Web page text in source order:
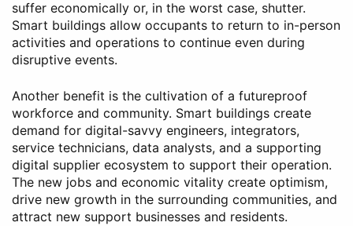
suffer economically or, in the worst case, shutter.
Smart buildings allow occupants to return to in-person
activities and operations to continue even during
disruptive events.
Another benefit is the cultivation of a futureproof
workforce and community. Smart buildings create
demand for digital-savvy engineers, integrators,
service technicians, data analysts, and a supporting
digital supplier ecosystem to support their operation.
The new jobs and economic vitality create optimism,
drive new growth in the surrounding communities, and
attract new support businesses and residents.